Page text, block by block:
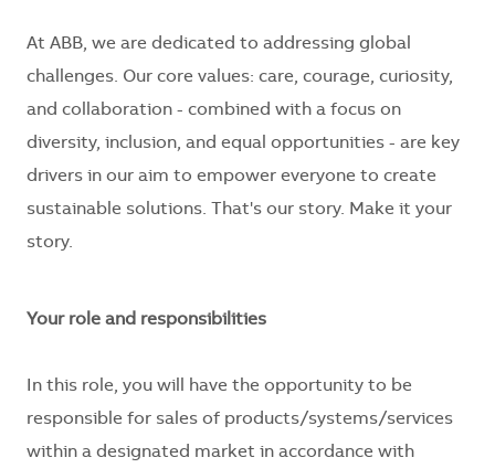
At ABB, we are dedicated to addressing global
challenges. Our core values: care, courage, curiosity,
and collaboration - combined with a focus on
diversity, inclusion, and equal opportunities - are key
drivers in our aim to empower everyone to create
sustainable solutions. That's our story. Make it your
story.
Your role and responsibilities
In this role, you will have the opportunity to be
responsible for sales of products/systems/services
within a designated market in accordance with